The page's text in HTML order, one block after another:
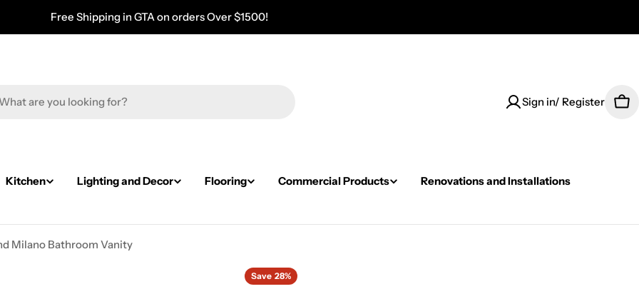
Free Shipping in GTA on orders Over $1500!
Sign in/ Register
Kitchen Lighting and Decor Flooring Commercial Products
Renovations and Installations
Milano Bathroom Vanity
Save 28%